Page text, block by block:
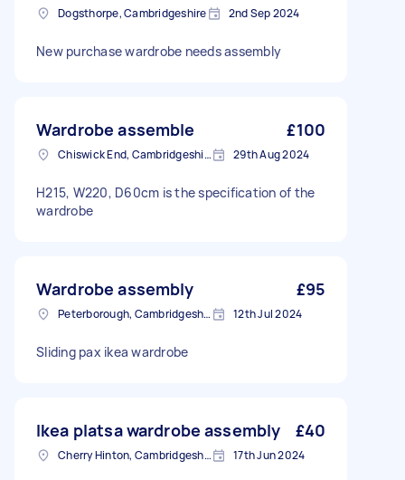
Dogsthorpe, Cambridgeshire 2nd Sep 2024
New purchase wardrobe needs assembly
Wardrobe assemble £100
Chiswick End, Cambridgeshire 29th Aug 2024
H215, W220, D60cm is the specification of the
wardrobe
Wardrobe assembly £95
Peterborough, Cambridgeshire, PE1 12th Jul 2024
Sliding pax ikea wardrobe
Ikea platsa wardrobe assembly £40
Cherry Hinton, Cambridgeshire 17th Jun 2024